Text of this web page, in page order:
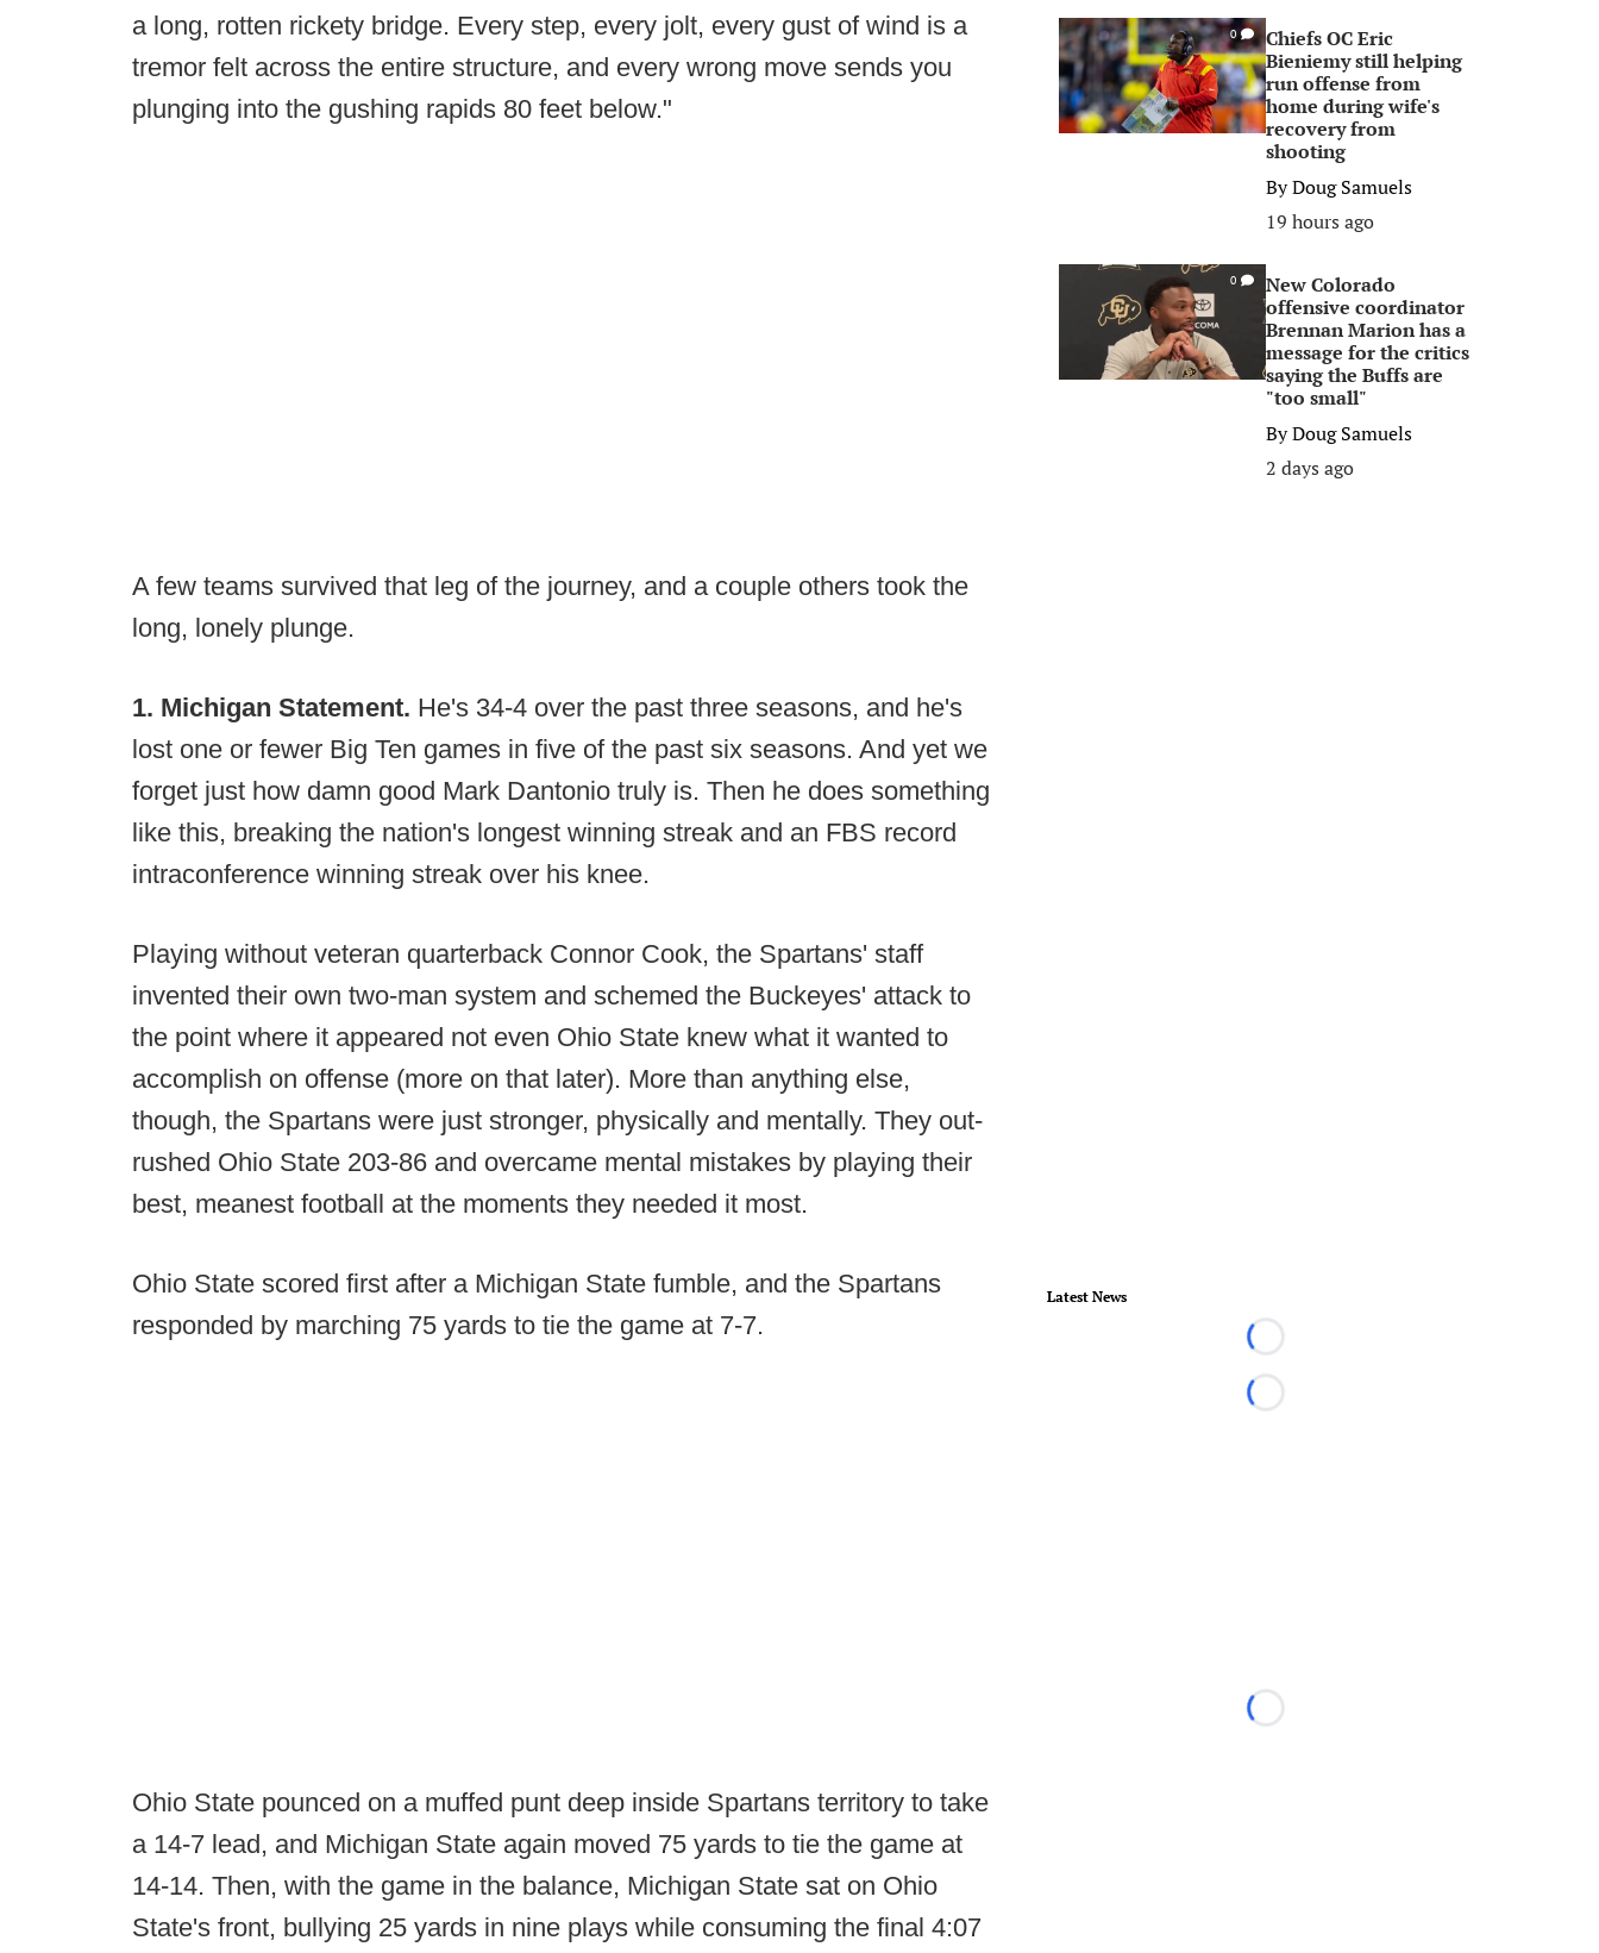
a long, rotten rickety bridge. Every step, every jolt, every gust of wind is a
tremor felt across the entire structure, and every wrong move sends you
plunging into the gushing rapids 80 feet below."
A few teams survived that leg of the journey, and a couple others took the
long, lonely plunge.
1. Michigan Statement. He's 34-4 over the past three seasons, and he's
lost one or fewer Big Ten games in five of the past six seasons. And yet we
forget just how damn good Mark Dantonio truly is. Then he does something
like this, breaking the nation's longest winning streak and an FBS record
intraconference winning streak over his knee.
Playing without veteran quarterback Connor Cook, the Spartans' staff
invented their own two-man system and schemed the Buckeyes' attack to
the point where it appeared not even Ohio State knew what it wanted to
accomplish on offense (more on that later). More than anything else,
though, the Spartans were just stronger, physically and mentally. They out-
rushed Ohio State 203-86 and overcame mental mistakes by playing their
best, meanest football at the moments they needed it most.
Ohio State scored first after a Michigan State fumble, and the Spartans
responded by marching 75 yards to tie the game at 7-7.
Ohio State pounced on a muffed punt deep inside Spartans territory to take
a 14-7 lead, and Michigan State again moved 75 yards to tie the game at
14-14. Then, with the game in the balance, Michigan State sat on Ohio
State's front, bullying 25 yards in nine plays while consuming the final 4:07
0
Chiefs OC Eric
Bieniemy still helping
run offense from
home during wife's
recovery from
shooting
ByDoug Samuels
19 hours ago
0
New Colorado
offensive coordinator
Brennan Marion has a
message for the critics
saying the Buffs are
"too small"
ByDoug Samuels
2 days ago
Latest News
Loading...
Loading...
Loading...